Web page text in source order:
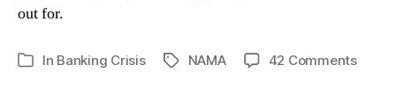
out for.
Categories
In Banking Crisis TagsNAMA 42 Commentson